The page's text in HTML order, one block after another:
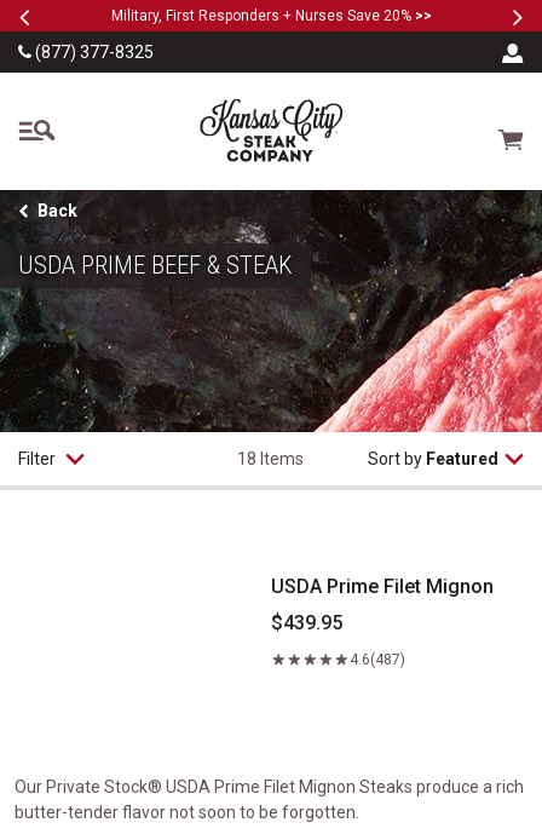
SKIP TO MAIN CONTENT
PreviousMilitary, First Responders + Nurses Save 20% >>
(877) 377-8325
The Kansas City Steak
Cart
Back
USDA PRIME BEEF & STEAK
Filter 18 Items Sort by Featured
USDA Prime Filet Mignon
USDA Prime Filet Mignon
$439.95
4.6(487)
Our Private Stock® USDA Prime Filet Mignon Steaks produce a rich
butter-tender flavor not soon to be forgotten.